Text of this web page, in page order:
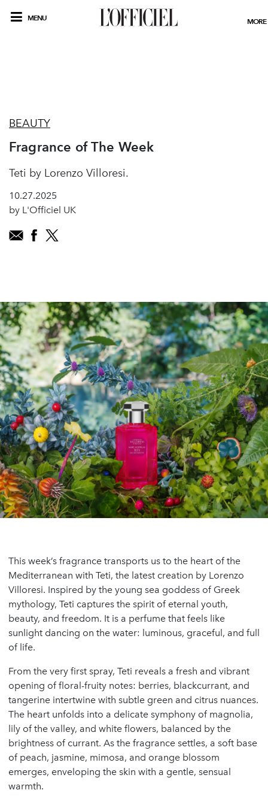
MENU MORE
BEAUTY
Fragrance of The Week
Teti by Lorenzo Villoresi.
10.27.2025
by L'Officiel UK
This week’s fragrance transports us to the heart of the
Mediterranean with Teti, the latest creation by Lorenzo
Villoresi. Inspired by the young sea goddess of Greek
mythology, Teti captures the spirit of eternal youth,
beauty, and freedom. It is a perfume that feels like
sunlight dancing on the water: luminous, graceful, and full
of life.
From the very first spray, Teti reveals a fresh and vibrant
opening of floral-fruity notes: berries, blackcurrant, and
tangerine intertwine with subtle green and citrus nuances.
The heart unfolds into a delicate symphony of magnolia,
lily of the valley, and white flowers, balanced by the
brightness of currant. As the fragrance settles, a soft base
of peach, jasmine, mimosa, and orange blossom
emerges, enveloping the skin with a gentle, sensual
warmth.